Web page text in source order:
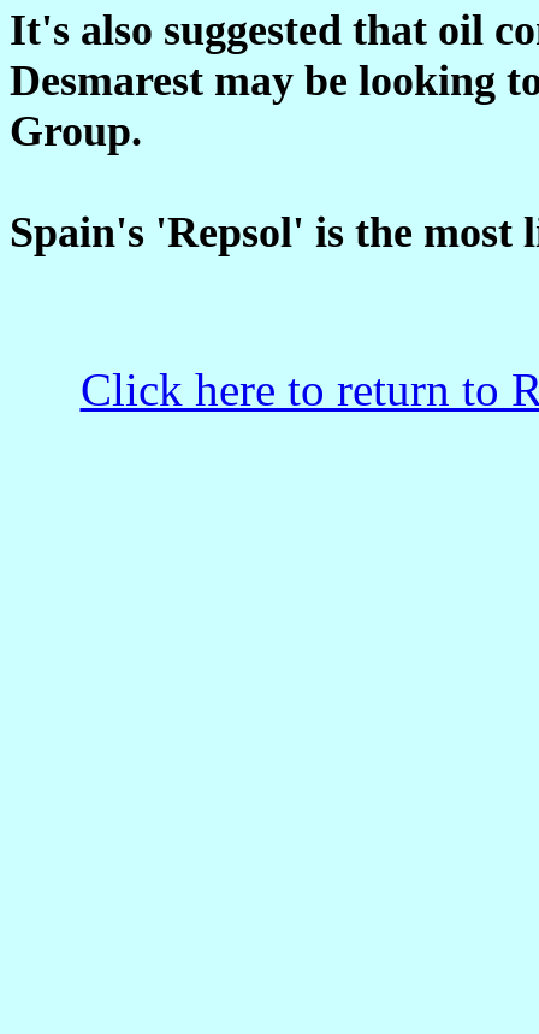
It's also suggested that oil
Desmarest may be looking
Group.
Spain's 'Repsol' is the
Click here to return to